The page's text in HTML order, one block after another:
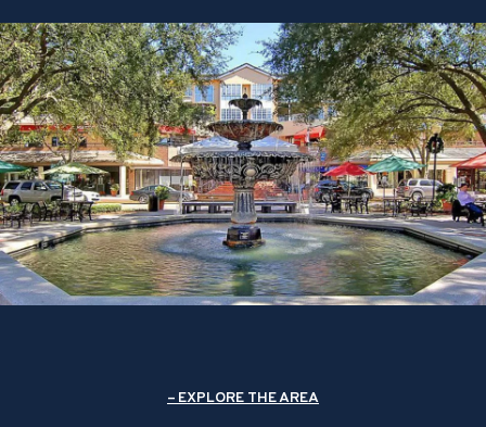
EXPLORE THE AREA